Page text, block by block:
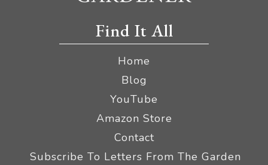
Find It All
Home
Blog
YouTube
Amazon Store
Contact
Subscribe To Letters From The Garden